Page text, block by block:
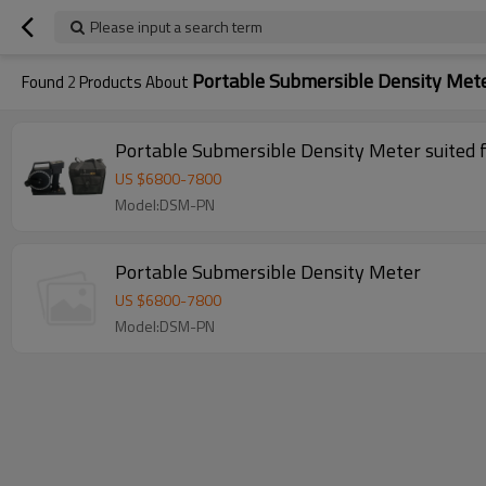
Please input a search term
Found 2 Products About Portable Submersible Density
Portable Submersible Density Meter
US $6800-7800
Model:DSM-PN
Portable Submersible Density Meter
US $6800-7800
Model:DSM-PN